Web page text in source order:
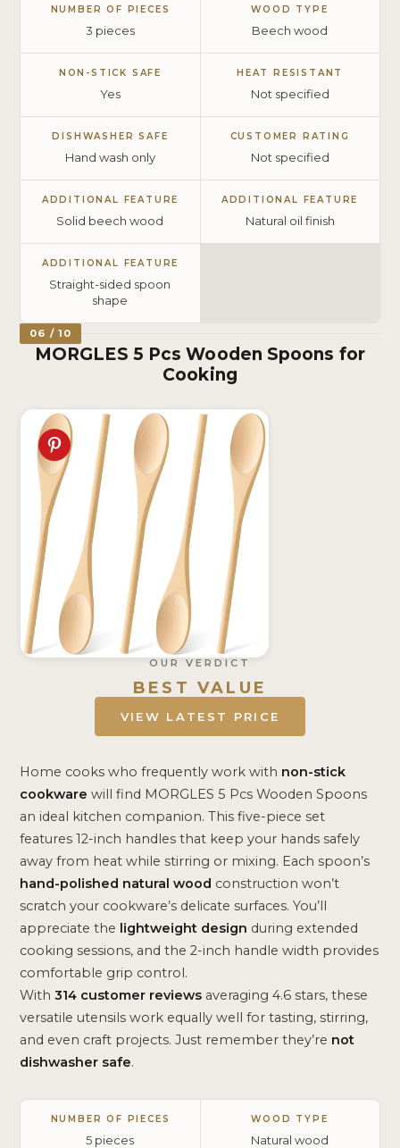
NUMBER OF PIECES
3 pieces
WOOD TYPE
Beech wood
NON-STICK SAFE
Yes
HEAT RESISTANT
Not specified
DISHWASHER SAFE
Hand wash only
CUSTOMER RATING
Not specified
ADDITIONAL FEATURE
Solid beech wood
ADDITIONAL FEATURE
Natural oil finish
ADDITIONAL FEATURE
Straight-sided spoon
shape
06 / 10
MORGLES 5 Pcs Wooden Spoons for
Cooking
OUR VERDICT
BEST VALUE
VIEW LATEST PRICE
Home cooks who frequently work with non-stick
cookware will find MORGLES 5 Pcs Wooden Spoons
an ideal kitchen companion. This five-piece set
features 12-inch handles that keep your hands safely
away from heat while stirring or mixing. Each spoon’s
hand-polished natural wood construction won’t
scratch your cookware’s delicate surfaces. You’ll
appreciate the lightweight design during extended
cooking sessions, and the 2-inch handle width provides
comfortable grip control.
With314 customer reviews averaging 4.6 stars, these
versatile utensils work equally well for tasting, stirring,
and even craft projects. Just remember they’re not
dishwasher safe.
NUMBER OF PIECES
5 pieces
WOOD TYPE
Natural wood